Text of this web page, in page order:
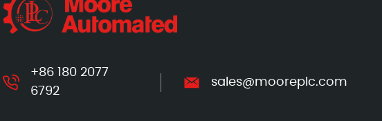
+86 180 2077
6792
sales@mooreplc.com